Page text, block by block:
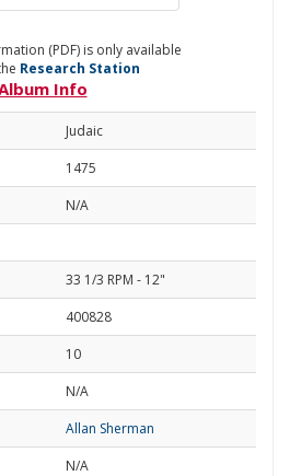
(PDF) is only available
Research Station
Info
Judaic
1475
N/A
33 1/3 RPM - 12"
400828
10
N/A
Allan Sherman
N/A